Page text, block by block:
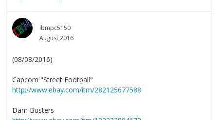
ibmpc5150
August 2016
(08/08/2016)
Capcom "Street Football"
http://www.ebay.com/itm/282125677588
Dam Busters